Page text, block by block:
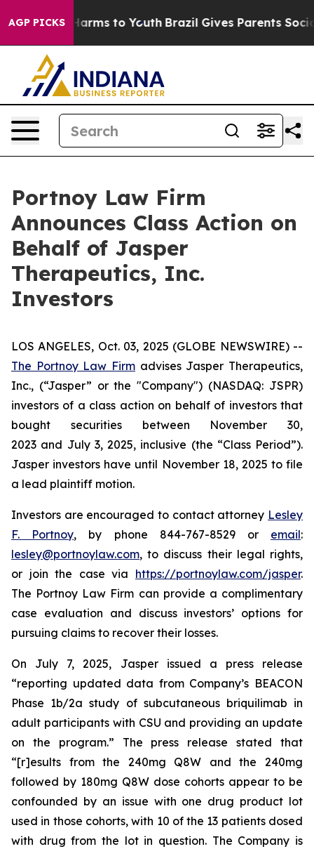
AGP PICKS
Abate Harms to Youth Brazil Gives Parents Social
Portnoy Law Firm
Announces Class Action on
Behalf of Jasper
Therapeutics, Inc.
Investors
LOS ANGELES, Oct. 03, 2025 (GLOBE NEWSWIRE) --
The Portnoy Law Firm advises Jasper Therapeutics,
Inc., (“Jasper” or the "Company") (NASDAQ: JSPR)
investors of a class action on behalf of investors that
bought securities between November 30,
2023 and July 3, 2025, inclusive (the “Class Period”).
Jasper investors have until November 18, 2025 to file
a lead plaintiff motion.
Investors are encouraged to contact attorney Lesley
F. Portnoy, by phone 844-767-8529 or email:
lesley@portnoylaw.com, to discuss their legal rights,
or join the case via https://portnoylaw.com/jasper.
The Portnoy Law Firm can provide a complimentary
case evaluation and discuss investors’ options for
pursuing claims to recover their losses.
On July 7, 2025, Jasper issued a press release
“reporting updated data from Company’s BEACON
Phase 1b/2a study of subcutaneous briquilimab in
adult participants with CSU and providing an update
on the program.” The press release stated that
“[r]esults from the 240mg Q8W and the 240mg
followed by 180mg Q8W dose cohorts appear to be
confounded by an issue with one drug product lot
used in those cohorts, with 10 of the 13 patients dosed
with drug from the lot in question. The Company is